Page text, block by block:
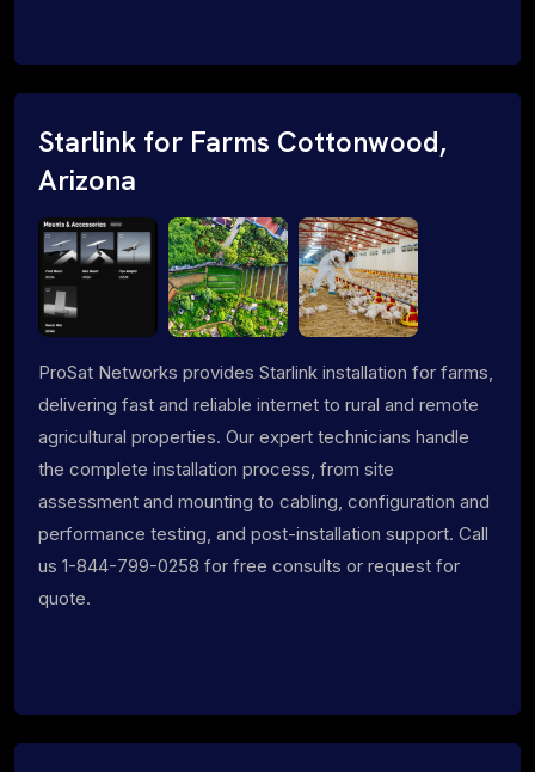
Starlink for Farms Cottonwood,
Arizona
ProSat Networks provides Starlink installation for farms,
delivering fast and reliable internet to rural and remote
agricultural properties. Our expert technicians handle
the complete installation process, from site
assessment and mounting to cabling, configuration and
performance testing, and post-installation support. Call
us 1-844-799-0258 for free consults or request for
quote.